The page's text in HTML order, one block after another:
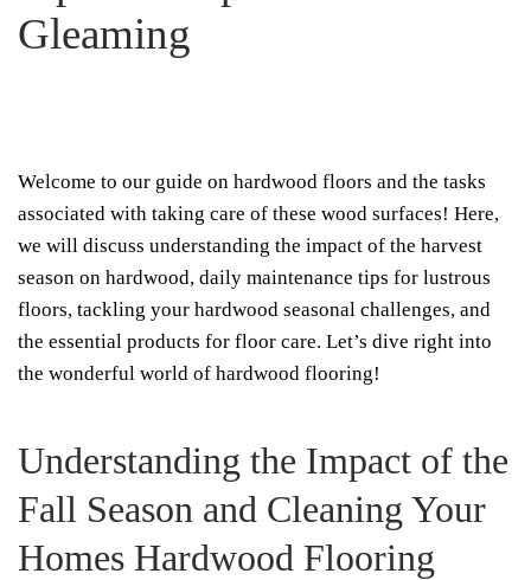
Gleaming
TIPS
KEEP
FLOORS
GLEAMING
Welcome to our guide on hardwood floors and the tasks
associated with taking care of these wood surfaces! Here,
we will discuss understanding the impact of the harvest
season on hardwood, daily maintenance tips for lustrous
floors, tackling your hardwood seasonal challenges, and
the essential products for floor care. Let’s dive right into
the wonderful world of hardwood flooring!
Understanding the Impact of the
Fall Season and Cleaning Your
Homes Hardwood Flooring